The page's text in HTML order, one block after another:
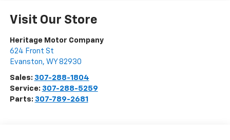
Visit Our Store
Heritage Motor Company
624 Front St
Evanston, WY 82930
Sales: 307-288-1804
Service: 307-288-5259
Parts: 307-789-2681